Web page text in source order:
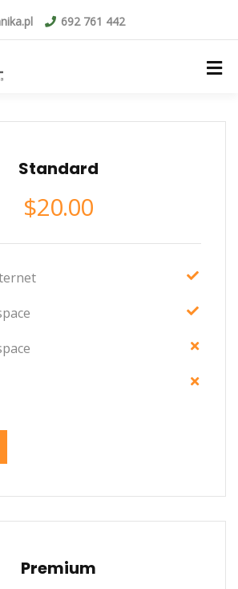
692 761 442
Standard
$20.00
Premium